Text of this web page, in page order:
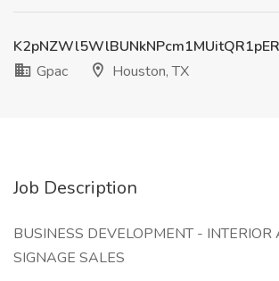
Gpac
Houston, TX
Job Description
BUSINESS DEVELOPMENT - INTERIOR
SIGNAGE SALES